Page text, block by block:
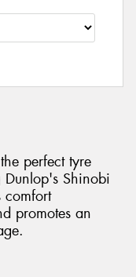
perfect tyre
Shinobi
comfort
promotes an